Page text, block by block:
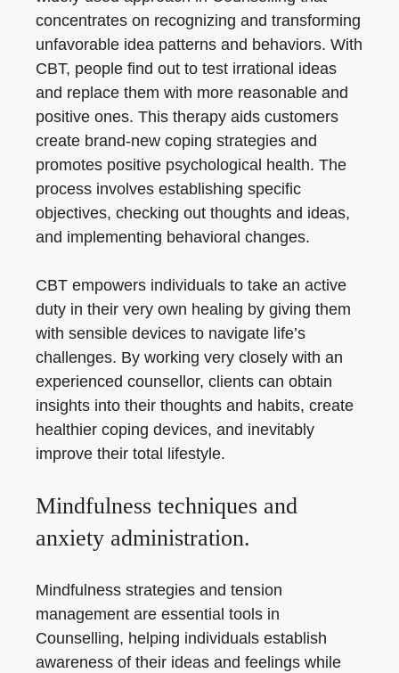
concentrates on recognizing and transforming
unfavorable idea patterns and behaviors. With
CBT, people find out to test irrational ideas
and replace them with more reasonable and
positive ones. This therapy aids customers
create brand-new coping strategies and
promotes positive psychological health. The
process involves establishing specific
objectives, checking out thoughts and ideas,
and implementing behavioral changes.
CBT empowers individuals to take an active
duty in their very own healing by giving them
with sensible devices to navigate life’s
challenges. By working very closely with an
experienced counsellor, clients can obtain
insights into their thoughts and habits, create
healthier coping devices, and inevitably
improve their total lifestyle.
Mindfulness techniques and
anxiety administration.
Mindfulness strategies and tension
management are essential tools in
Counselling, helping individuals establish
awareness of their ideas and feelings while